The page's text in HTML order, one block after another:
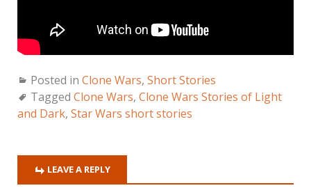
Posted in Clone Wars, Short Stories
Tagged Clone Wars, Clone Wars Stories of Light
and Dark, Star Wars short stories
LEAVE A REPLY